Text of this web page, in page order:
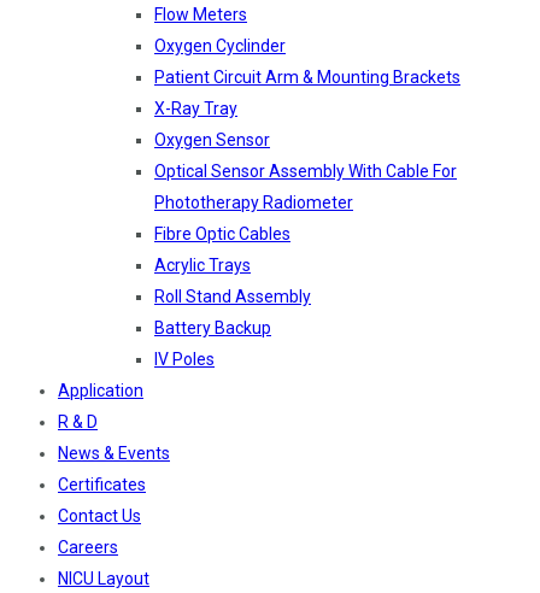
Flow Meters
Oxygen Cyclinder
Patient Circuit Arm & Mounting Brackets
X-Ray Tray
Oxygen Sensor
Optical Sensor Assembly With Cable For
Phototherapy Radiometer
Fibre Optic Cables
Acrylic Trays
Roll Stand Assembly
Battery Backup
IV Poles
Application
R & D
News & Events
Certificates
Contact Us
Careers
NICU Layout